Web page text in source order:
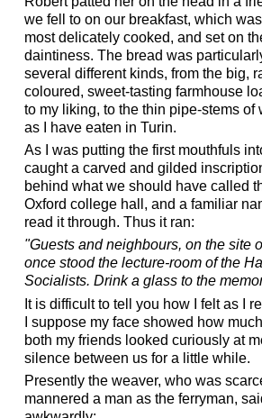
we fell to on our breakfast, which
most delicately cooked, and set on
daintiness. The bread was
several different kinds, from the big,
coloured, sweet-tasting farmhouse
to my liking, to the thin pipe-stems of
as I have eaten in Turin.
As I was putting the first mouthfuls
caught a carved and gilded
behind what we should have called
Oxford college hall, and a familiar
read it through. Thus it ran:
"Guests and neighbours, on the site
once stood the lecture-room of the
Socialists. Drink a glass to the
It is difficult to tell you how I felt as I
I suppose my face showed how
both my friends looked curiously at
silence between us for a little while.
Presently the weaver, who was
mannered a man as the ferryman,